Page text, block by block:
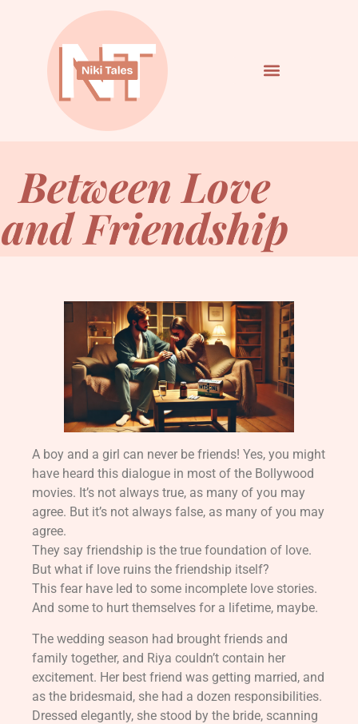
Between Love
and Friendship
A boy and a girl can never be friends! Yes, you might
have heard this dialogue in most of the Bollywood
movies. It’s not always true, as many of you may
agree. But it’s not always false, as many of you may
agree.
They say friendship is the true foundation of love.
But what if love ruins the friendship itself?
This fear have led to some incomplete love stories.
And some to hurt themselves for a lifetime, maybe.
The wedding season had brought friends and
family together, and Riya couldn’t contain her
excitement. Her best friend was getting married, and
as the bridesmaid, she had a dozen responsibilities.
Dressed elegantly, she stood by the bride, scanning